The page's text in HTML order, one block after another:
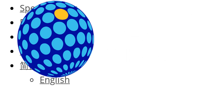
Special Offers
Prices
Blog
Contact
简体中文
English